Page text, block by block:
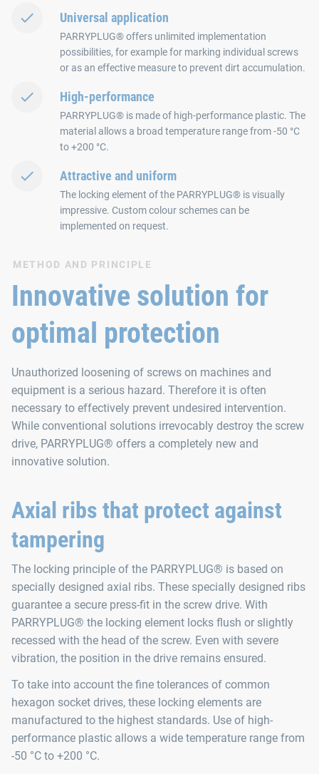
Universal application
PARRYPLUG® offers unlimited implementation
possibilities, for example for marking individual screws
or as an effective measure to prevent dirt accumulation.
High-performance
PARRYPLUG® is made of high-performance plastic. The
material allows a broad temperature range from -50 °C
to +200 °C.
Attractive and uniform
The locking element of the PARRYPLUG® is visually
impressive. Custom colour schemes can be
implemented on request.
METHOD AND PRINCIPLE
Innovative solution for
optimal protection
Unauthorized loosening of screws on machines and
equipment is a serious hazard. Therefore it is often
necessary to effectively prevent undesired intervention.
While conventional solutions irrevocably destroy the screw
drive, PARRYPLUG® offers a completely new and
innovative solution.
Axial ribs that protect against
tampering
The locking principle of the PARRYPLUG® is based on
specially designed axial ribs. These specially designed ribs
guarantee a secure press-fit in the screw drive. With
PARRYPLUG® the locking element locks flush or slightly
recessed with the head of the screw. Even with severe
vibration, the position in the drive remains ensured.
To take into account the fine tolerances of common
hexagon socket drives, these locking elements are
manufactured to the highest standards. Use of high-
performance plastic allows a wide temperature range from
-50 °C to +200 °C.